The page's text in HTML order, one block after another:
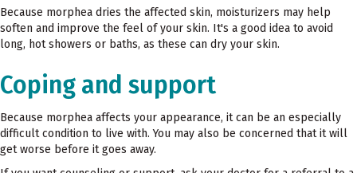
Because morphea dries the affected skin, moisturizers may help
soften and improve the feel of your skin. It's a good idea to avoid
long, hot showers or baths, as these can dry your skin.
Coping and support
Because morphea affects your appearance, it can be an especially
difficult condition to live with. You may also be concerned that it will
get worse before it goes away.